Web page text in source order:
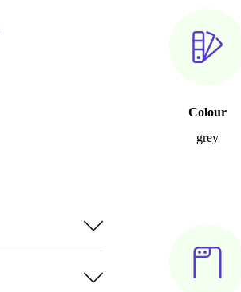
Colour
grey